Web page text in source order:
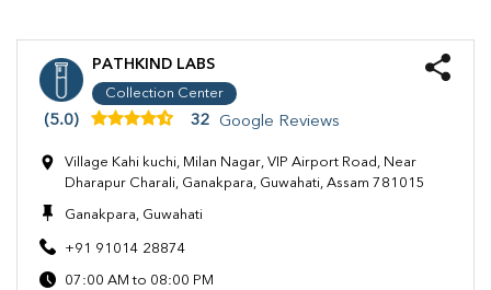
PATHKIND LABS
Collection Center
(5.0) 32 Google Reviews
Village Kahi kuchi, Milan Nagar, VIP Airport Road, Near
Dharapur Charali, Ganakpara, Guwahati, Assam 781015
Ganakpara, Guwahati
+91 91014 28874
07:00 AM to 08:00 PM